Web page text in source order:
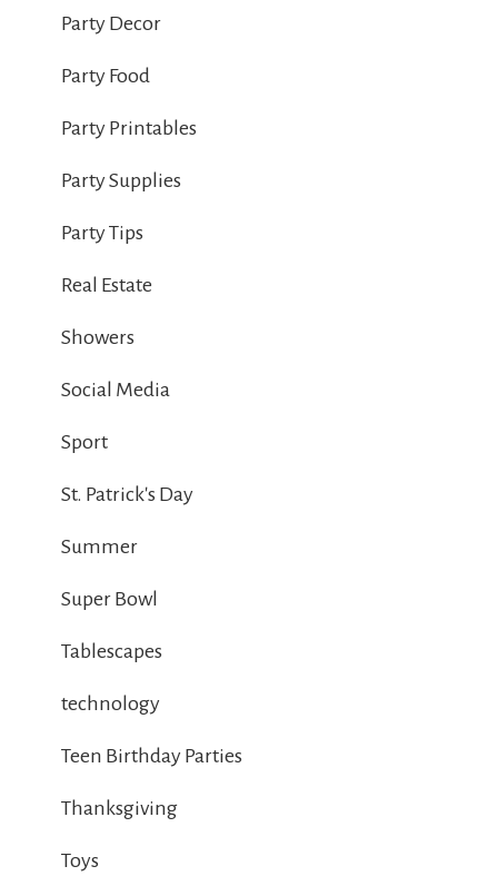
Party Decor
Party Food
Party Printables
Party Supplies
Party Tips
Real Estate
Showers
Social Media
Sport
St. Patrick's Day
Summer
Super Bowl
Tablescapes
technology
Teen Birthday Parties
Thanksgiving
Toys